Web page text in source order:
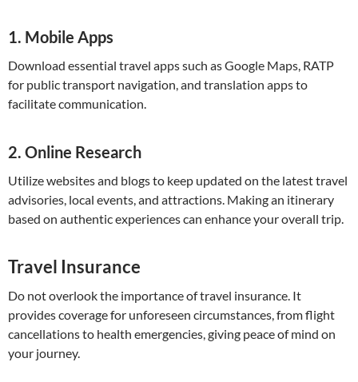
1. Mobile Apps
Download essential travel apps such as Google Maps, RATP
for public transport navigation, and translation apps to
facilitate communication.
2. Online Research
Utilize websites and blogs to keep updated on the latest travel
advisories, local events, and attractions. Making an itinerary
based on authentic experiences can enhance your overall trip.
Travel Insurance
Do not overlook the importance of travel insurance. It
provides coverage for unforeseen circumstances, from flight
cancellations to health emergencies, giving peace of mind on
your journey.